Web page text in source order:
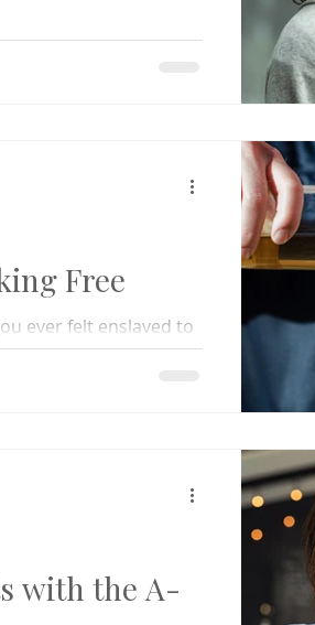
Free
ever felt enslaved to
wanted to be free
with the A-